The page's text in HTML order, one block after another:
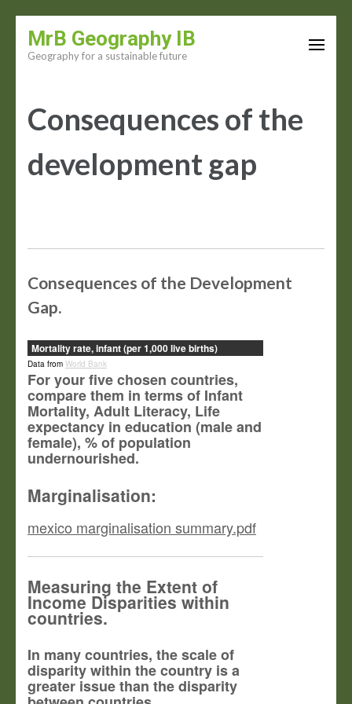
Enter)
MrB Geography IB
Geography for a sustainable future
Consequences of the
development gap
Consequences of the Development
Gap.
Mortality rate, infant (per 1,000 live births)
Data from World Bank
For your five chosen countries,
compare them in terms of Infant
Mortality, Adult Literacy, Life
expectancy in education (male and
female), % of population
undernourished.
Marginalisation:
mexico marginalisation summary.pdf
Measuring the Extent of
Income Disparities within
countries.
In many countries, the scale of
disparity within the country is a
greater issue than the disparity